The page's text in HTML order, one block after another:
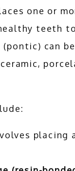
one or
teeth
can
placing